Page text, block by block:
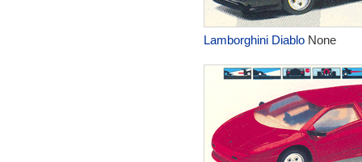
Lamborghini DiabloNone